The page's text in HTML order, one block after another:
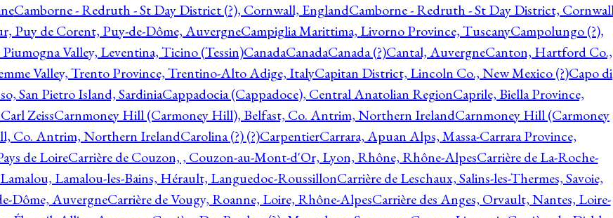
Camborne - Redruth - St Day District (?), Cornwall, EnglandCamborne - Redruth - St Day District,
Puy de Corent, Puy-de-Dôme, AuvergneCampiglia Marittima, Livorno Province, TuscanyCampolungo (?),
Valley, Leventina, Ticino (Tessin)CanadaCanadaCanada (?)Cantal, AuvergneCanton, Hartford Co.,
Valley, Trento Province, Trentino-Alto Adige, ItalyCapitan District, Lincoln Co., New Mexico (?)Capo di
San Pietro Island, SardiniaCappadocia (Cappadoce), Central Anatolian RegionCaprile, Biella Province,
Carl ZeissCarnmoney Hill (Carmoney Hill), Belfast, Co. Antrim, Northern IrelandCarnmoney Hill (Carmoney
Co. Antrim, Northern IrelandCarolina (?) (?)CarpentierCarrara, Apuan Alps, Massa-Carrara Province,
de LoireCarrière de Couzon, , Couzon-au-Mont-d'Or, Lyon, Rhône, Rhône-AlpesCarrière de La-Roche-
Lamalou-les-Bains, Hérault, Languedoc-RoussillonCarrière de Leschaux, Salins-les-Thermes, Savoie,
Dôme, AuvergneCarrière de Vougy, Roanne, Loire, Rhône-AlpesCarrière des Anges, Orvault, Nantes, Loire-